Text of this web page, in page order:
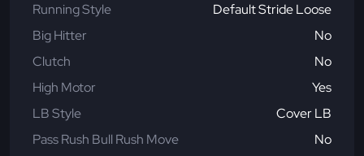
Running Style
Default Stride Loose
Big Hitter
No
Clutch
No
High Motor
Yes
LB Style
Cover LB
Pass Rush Bull Rush Move
No